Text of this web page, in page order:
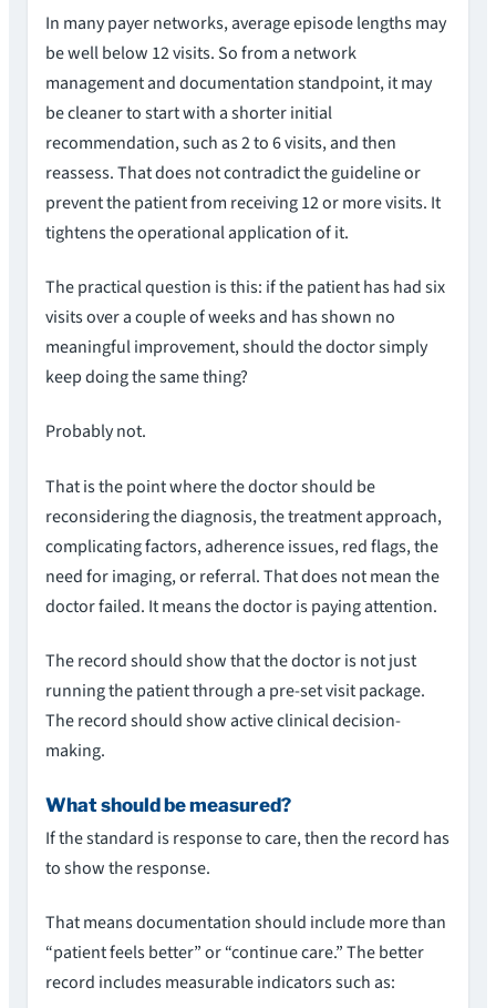
In many payer networks, average episode lengths may
be well below 12 visits. So from a network
management and documentation standpoint, it may
be cleaner to start with a shorter initial
recommendation, such as 2 to 6 visits, and then
reassess. That does not contradict the guideline or
prevent the patient from receiving 12 or more visits. It
tightens the operational application of it.
The practical question is this: if the patient has had six
visits over a couple of weeks and has shown no
meaningful improvement, should the doctor simply
keep doing the same thing?
Probably not.
That is the point where the doctor should be
reconsidering the diagnosis, the treatment approach,
complicating factors, adherence issues, red flags, the
need for imaging, or referral. That does not mean the
doctor failed. It means the doctor is paying attention.
The record should show that the doctor is not just
running the patient through a pre-set visit package.
The record should show active clinical decision-
making.
What should be measured?
If the standard is response to care, then the record has
to show the response.
That means documentation should include more than
“patient feels better” or “continue care.” The better
record includes measurable indicators such as: